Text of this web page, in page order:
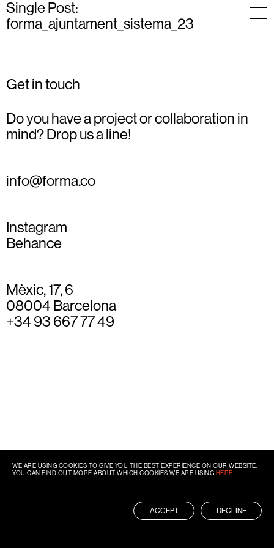
Single Post:
forma_ajuntament_sistema_23
Get in touch
Do you have a project or collaboration in
mind? Drop us a line!
info@forma.co
Instagram
Behance
Mèxic, 17, 6
08004 Barcelona
+34 93 667 77 49
WE ARE USING COOKIES TO GIVE YOU THE BEST EXPERIENCE ON OUR WEBSITE.
YOU CAN FIND OUT MORE ABOUT WHICH COOKIES WE ARE USING HERE
ACCEPT DECLINE